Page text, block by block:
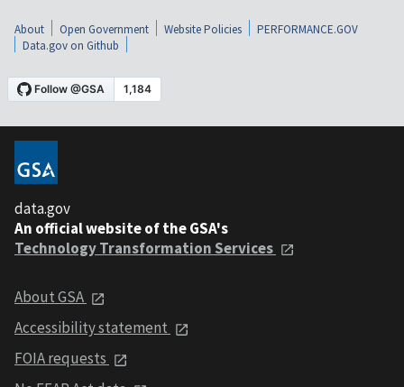
About Open Government Website Policies
PERFORMANCE.GOV
Data.gov on Github
data.gov
An official website of the GSA's
Technology Transformation Services
About GSA
Accessibility statement
FOIA requests